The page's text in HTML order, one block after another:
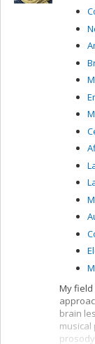
My field
brain
musical